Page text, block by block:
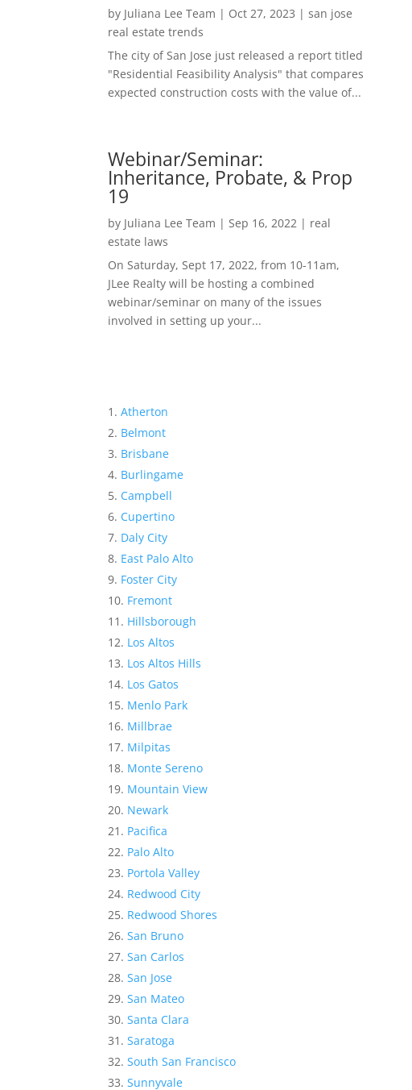
by Juliana Lee Team | Oct 27, 2023 |san jose
real estate trends
The city of San Jose just released a report titled
"Residential Feasibility Analysis" that compares
expected construction costs with the value of...
Webinar/Seminar:
Inheritance, Probate, & Prop
19
by Juliana Lee Team | Sep 16, 2022 | real
estate laws
On Saturday, Sept 17, 2022, from 10-11am,
JLee Realty will be hosting a combined
webinar/seminar on many of the issues
involved in setting up your...
Atherton
Belmont
Brisbane
Burlingame
Campbell
Cupertino
Daly City
East Palo Alto
Foster City
Fremont
Hillsborough
Los Altos
Los Altos Hills
Los Gatos
Menlo Park
Millbrae
Milpitas
Monte Sereno
Mountain View
Newark
Pacifica
Palo Alto
Portola Valley
Redwood City
Redwood Shores
San Bruno
San Carlos
San Jose
San Mateo
Santa Clara
Saratoga
South San Francisco
Sunnyvale